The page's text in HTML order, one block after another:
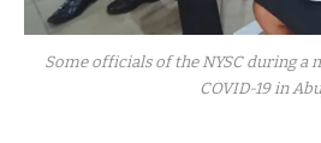
Some officials of the NYSC during a
COVID-19 in